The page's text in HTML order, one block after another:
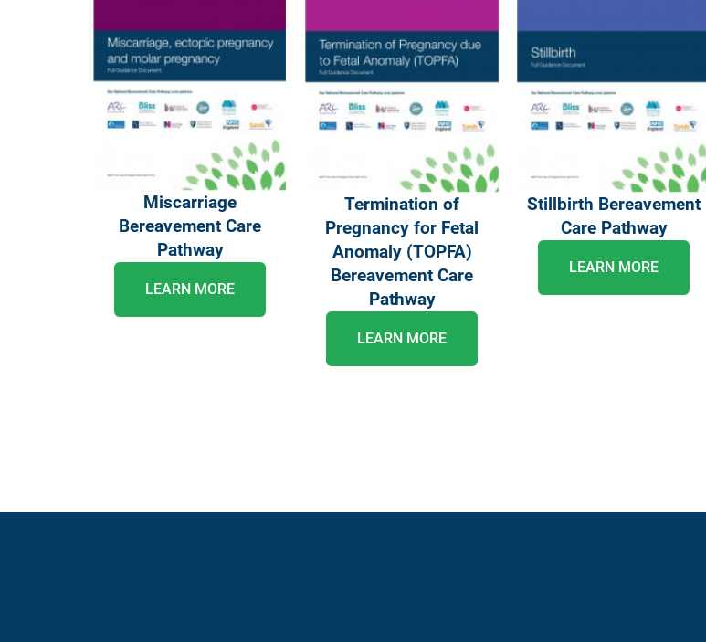
Miscarriage
Bereavement Care
Pathway
LEARN MORE
Termination of
Pregnancy for Fetal
Anomaly (TOPFA)
Bereavement Care
Pathway
LEARN MORE
Stillbirth Bereavement
Care Pathway
LEARN MORE